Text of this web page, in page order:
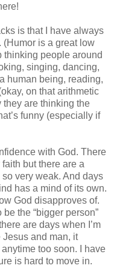
is that I have always
(Humor is a great low
thinking people around
singing, dancing,
human being, reading,
on that arithmetic
they are thinking the
funny (especially if
with God. There
but there are a
very weak. And days
has a mind of its own.
God disapproves of.
the “bigger person”
are days when I’m
Jesus and man, it
too soon. I have
is hard to move in.